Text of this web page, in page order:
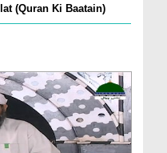
(Quran Ki Baatain)